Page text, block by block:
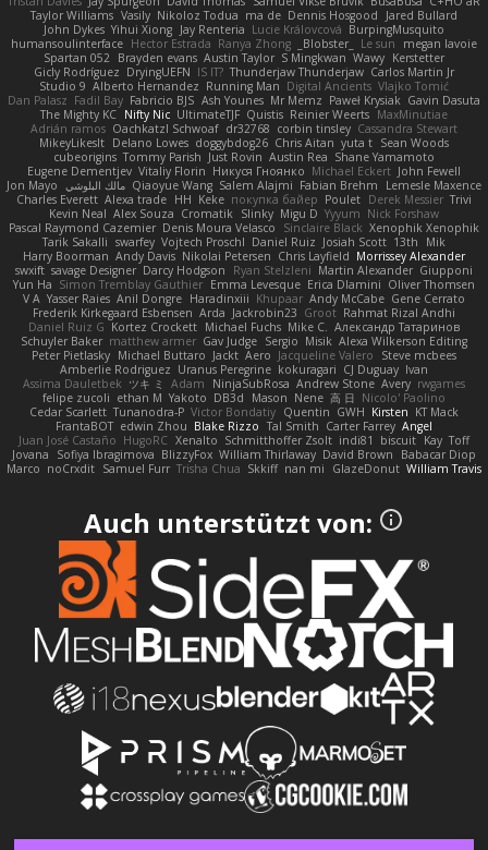
Taylor Williams Vasily Nikoloz Todua ma de Dennis Hosgood
Jared Bullard
John Dykes Yihui Xiong Jay Renteria Lucie Královcová BurpingMusquito
humansoulinterface Hector Estrada Ranya Zhong _Blobster_ Le sun
megan lavoie
Spartan 052 Brayden evans Austin Taylor S Mingkwan Wawy Kerstetter
Gicly Rodríguez DryingUEFN IS IT? Thunderjaw Thunderjaw Carlos Martin Jr
Studio 9 Alberto Hernandez Running Man Digital Ancients Vlajko Tomić
Dan Palasz Fadil Bay Fabricio BJS Ash Younes Mr Memz Paweł Krysiak Gavin Dasuta
The Mighty KC Nifty Nic UltimateTJF Quistis Reinier Weerts MaxMinutiae
Adrián ramos Oachkatzl Schwoaf dr32768 corbin tinsley Cassandra Stewart
MikeyLikesIt Delano Lowes doggybdog26 Chris Aitan yuta t Sean Woods
cubeorigins Tommy Parish Just Rovin Austin Rea Shane Yamamoto
Eugene Dementjev Vitaliy Florin Никуся Гноянко Michael Eckert John Fewell
Jon Mayo مالك البلوشي Qiaoyue Wang Salem Alajmi Fabian Brehm
Lemesle Maxence
Charles Everett Alexa trade HH Keke покупка байер Poulet Derek Messier Trivi
Kevin Neal Alex Souza Cromatik Slinky Migu D Yyyum Nick Forshaw
Pascal Raymond Cazemier Denis Moura Velasco Sinclaire Black Xenophik Xenophik
Tarik Sakalli swarfey Vojtech Proschl Daniel Ruiz Josiah Scott 13th
Mik
Harry Boorman Andy Davis Nikolai Petersen Chris Layfield Morrissey Alexander
swxift savage Designer Darcy Hodgson Ryan Stelzleni Martin Alexander Giupponi
Yun Ha Simon Tremblay Gauthier Emma Levesque Erica Dlamini Oliver Thomsen
V A Yasser Raies Anil Dongre Haradinxiii Khupaar Andy McCabe Gene Cerrato
Frederik Kirkegaard Esbensen Arda Jackrobin23 Groot Rahmat Rizal Andhi
Daniel Ruiz G Kortez Crockett Michael Fuchs Mike C. Александр Татаринов
Schuyler Baker matthew armer Gav Judge Sergio Misik Alexa Wilkerson Editing
Peter Pietlasky Michael Buttaro Jackt Aero Jacqueline Valero
Steve mcbees
Amberlie Rodriguez Uranus Peregrine kokuragari CJ Duguay Ivan
Assima Dauletbek ツキ ミ Adam NinjaSubRosa Andrew Stone Avery rwgames
felipe zucoli ethan M Yakoto DB3d Mason Nene 高 日 Nicolo' Paolino
Cedar Scarlett Tunanodra-P Victor Bondatiy Quentin GWH Kirsten KT Mack
FrantaBOT edwin Zhou Blake Rizzo Tal Smith Carter Farrey Angel
Juan José Castaño HugoRC Xenalto Schmitthoffer Zsolt indi81 biscuit Kay Toff
Jovana
Sofiya Ibragimova BlizzyFox William Thirlaway David Brown
Babacar Diop
Marco noCrxdit Samuel Furr Trisha Chua Skkiff nan mi GlazeDonut William Travis
Auch unterstützt von: